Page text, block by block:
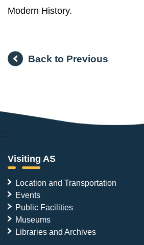
Modern History.
Back to Previous
:::
Visiting AS
Location and Transportation
Events
Public Facilities
Museums
Libraries and Archives